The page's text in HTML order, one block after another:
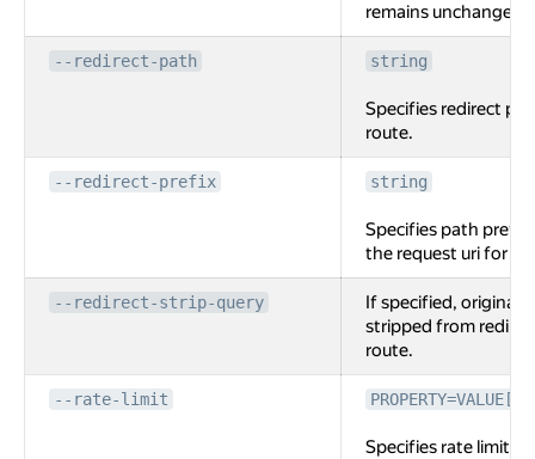
remains unchanged.
--redirect-path string
Specifies redirect
route.
--redirect-prefix string
Specifies path
the request uri for
--redirect-strip-query
If specified, original
stripped from
route.
--rate-limit
Specifies rate limit